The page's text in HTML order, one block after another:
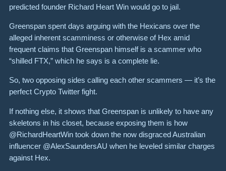
predicted founder Richard Heart Win would go to jail.
Greenspan spent days arguing with the Hexicans over the
alleged inherent scamminess or otherwise of Hex amid
frequent claims that Greenspan himself is a scammer who
“shilled FTX,” which he says is a complete lie.
So, two opposing sides calling each other scammers — it’s the
perfect Crypto Twitter fight.
If nothing else, it shows that Greenspan is unlikely to have any
skeletons in his closet, because exposing them is how
@RichardHeartWin took down the now disgraced Australian
influencer @AlexSaundersAU when he leveled similar charges
against Hex.